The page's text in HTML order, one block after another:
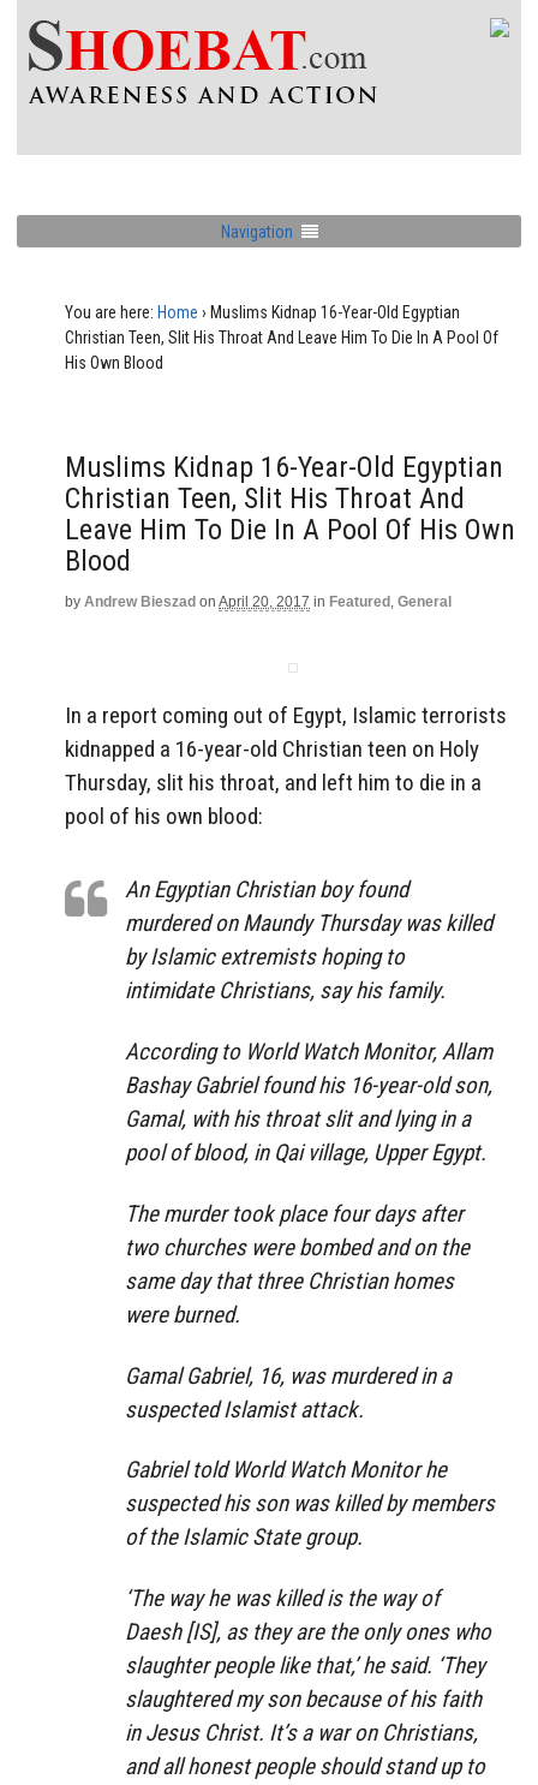
Navigation
You are here: Home › Muslims Kidnap 16-Year-Old Egyptian
Christian Teen, Slit His Throat And Leave Him To Die In A Pool Of
His Own Blood
Muslims Kidnap 16-Year-Old Egyptian
Christian Teen, Slit His Throat And
Leave Him To Die In A Pool Of His Own
Blood
by Andrew Bieszad on April 20, 2017 in Featured , General
In a report coming out of Egypt, Islamic terrorists
kidnapped a 16-year-old Christian teen on Holy
Thursday, slit his throat, and left him to die in a
pool of his own blood:
An Egyptian Christian boy found
murdered on Maundy Thursday was killed
by Islamic extremists hoping to
intimidate Christians, say his family.
According to World Watch Monitor, Allam
Bashay Gabriel found his 16-year-old son,
Gamal, with his throat slit and lying in a
pool of blood, in Qai village, Upper Egypt.
The murder took place four days after
two churches were bombed and on the
same day that three Christian homes
were burned.
Gamal Gabriel, 16, was murdered in a
suspected Islamist attack.
Gabriel told World Watch Monitor he
suspected his son was killed by members
of the Islamic State group.
‘The way he was killed is the way of
Daesh [IS], as they are the only ones who
slaughter people like that,’ he said. ‘They
slaughtered my son because of his faith
in Jesus Christ. It’s a war on Christians,
and all honest people should stand up to